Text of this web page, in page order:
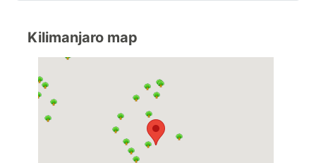
Kilimanjaro map